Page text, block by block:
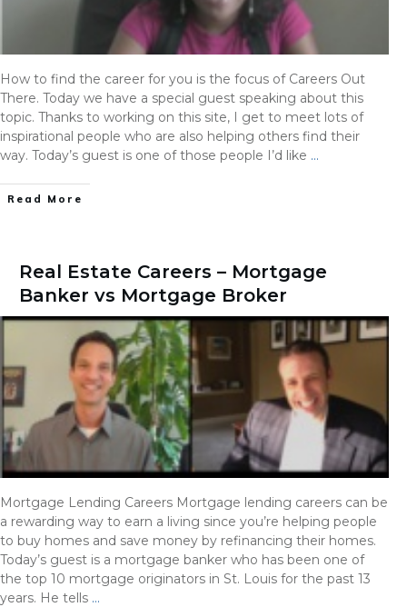
How to find the career for you is the focus of Careers Out
There. Today we have a special guest speaking about this
topic. Thanks to working on this site, I get to meet lots of
inspirational people who are also helping others find their
way. Today’s guest is one of those people I’d like …
Read More
Real Estate Careers – Mortgage
Banker vs Mortgage Broker
Mortgage Lending Careers Mortgage lending careers can be
a rewarding way to earn a living since you’re helping people
to buy homes and save money by refinancing their homes.
Today’s guest is a mortgage banker who has been one of
the top 10 mortgage originators in St. Louis for the past 13
years. He tells …